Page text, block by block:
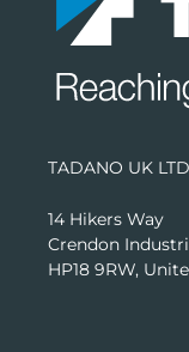
TADANO UK
14 Hikers Way
Crendon
HP18 9RW,